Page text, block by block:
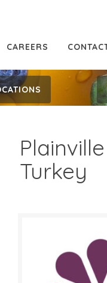
CAREERS
Turkey
$12.99/LB
SALE DATES